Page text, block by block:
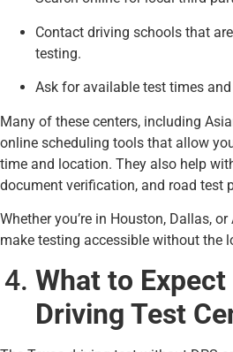
Contact driving schools that
testing.
Ask for available test times
Many of these centers, including
online scheduling tools that allow
time and location. They also help
document verification, and road test
Whether you’re in Houston, Dallas,
make testing accessible without the
What to Expect
Driving Test